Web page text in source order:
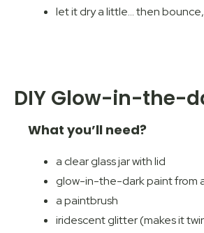
let it dry a little… then
DIY Glow-in-the-
What you’ll need?
a clear glass jar with lid
glow-in-the-dark paint from
a paintbrush
iridescent glitter (makes it